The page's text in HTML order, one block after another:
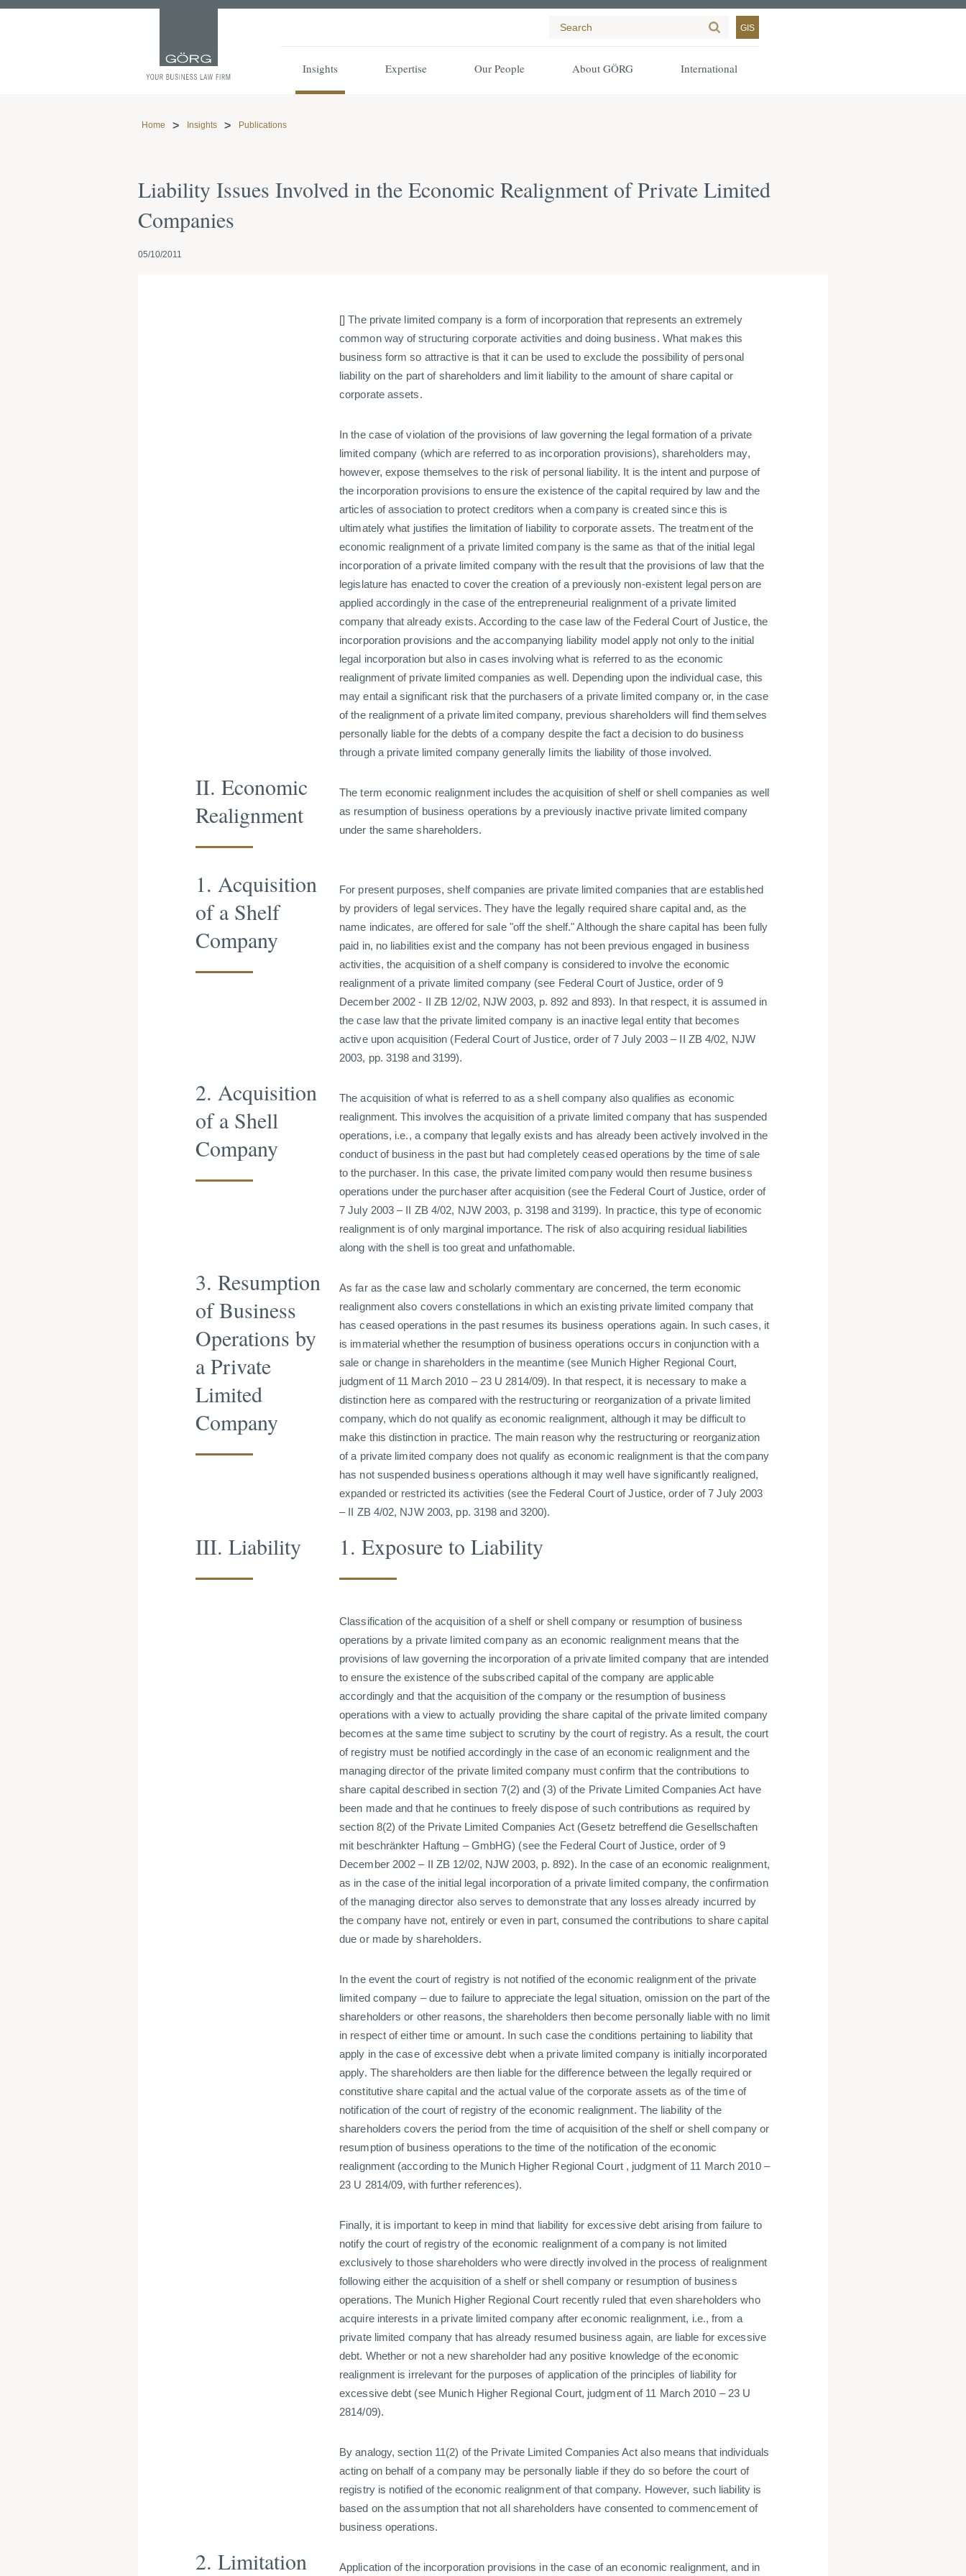
GIS
Insights Expertise Our People About GÖRG International
Home Insights Publications
Liability Issues Involved in the Economic Realignment of Private Limited
Companies
05/10/2011
[] The private limited company is a form of incorporation that represents an extremely
common way of structuring corporate activities and doing business. What makes this
business form so attractive is that it can be used to exclude the possibility of personal
liability on the part of shareholders and limit liability to the amount of share capital or
corporate assets.
In the case of violation of the provisions of law governing the legal formation of a private
limited company (which are referred to as incorporation provisions), shareholders may,
however, expose themselves to the risk of personal liability. It is the intent and purpose of
the incorporation provisions to ensure the existence of the capital required by law and the
articles of association to protect creditors when a company is created since this is
ultimately what justifies the limitation of liability to corporate assets. The treatment of the
economic realignment of a private limited company is the same as that of the initial legal
incorporation of a private limited company with the result that the provisions of law that the
legislature has enacted to cover the creation of a previously non-existent legal person are
applied accordingly in the case of the entrepreneurial realignment of a private limited
company that already exists. According to the case law of the Federal Court of Justice, the
incorporation provisions and the accompanying liability model apply not only to the initial
legal incorporation but also in cases involving what is referred to as the economic
realignment of private limited companies as well. Depending upon the individual case, this
may entail a significant risk that the purchasers of a private limited company or, in the case
of the realignment of a private limited company, previous shareholders will find themselves
personally liable for the debts of a company despite the fact a decision to do business
through a private limited company generally limits the liability of those involved.
II. Economic
Realignment
The term economic realignment includes the acquisition of shelf or shell companies as well
as resumption of business operations by a previously inactive private limited company
under the same shareholders.
1. Acquisition
of a Shelf
Company
For present purposes, shelf companies are private limited companies that are established
by providers of legal services. They have the legally required share capital and, as the
name indicates, are offered for sale "off the shelf." Although the share capital has been fully
paid in, no liabilities exist and the company has not been previous engaged in business
activities, the acquisition of a shelf company is considered to involve the economic
realignment of a private limited company (see Federal Court of Justice, order of 9
December 2002 - II ZB 12/02, NJW 2003, p. 892 and 893). In that respect, it is assumed in
the case law that the private limited company is an inactive legal entity that becomes
active upon acquisition (Federal Court of Justice, order of 7 July 2003 – II ZB 4/02, NJW
2003, pp. 3198 and 3199).
2. Acquisition
of a Shell
Company
The acquisition of what is referred to as a shell company also qualifies as economic
realignment. This involves the acquisition of a private limited company that has suspended
operations, i.e., a company that legally exists and has already been actively involved in the
conduct of business in the past but had completely ceased operations by the time of sale
to the purchaser. In this case, the private limited company would then resume business
operations under the purchaser after acquisition (see the Federal Court of Justice, order of
7 July 2003 – II ZB 4/02, NJW 2003, p. 3198 and 3199). In practice, this type of economic
realignment is of only marginal importance. The risk of also acquiring residual liabilities
along with the shell is too great and unfathomable.
3. Resumption
of Business
Operations by
a Private
Limited
Company
As far as the case law and scholarly commentary are concerned, the term economic
realignment also covers constellations in which an existing private limited company that
has ceased operations in the past resumes its business operations again. In such cases, it
is immaterial whether the resumption of business operations occurs in conjunction with a
sale or change in shareholders in the meantime (see Munich Higher Regional Court,
judgment of 11 March 2010 – 23 U 2814/09). In that respect, it is necessary to make a
distinction here as compared with the restructuring or reorganization of a private limited
company, which do not qualify as economic realignment, although it may be difficult to
make this distinction in practice. The main reason why the restructuring or reorganization
of a private limited company does not qualify as economic realignment is that the company
has not suspended business operations although it may well have significantly realigned,
expanded or restricted its activities (see the Federal Court of Justice, order of 7 July 2003
– II ZB 4/02, NJW 2003, pp. 3198 and 3200).
III. Liability 1. Exposure to Liability
Classification of the acquisition of a shelf or shell company or resumption of business
operations by a private limited company as an economic realignment means that the
provisions of law governing the incorporation of a private limited company that are intended
to ensure the existence of the subscribed capital of the company are applicable
accordingly and that the acquisition of the company or the resumption of business
operations with a view to actually providing the share capital of the private limited company
becomes at the same time subject to scrutiny by the court of registry. As a result, the court
of registry must be notified accordingly in the case of an economic realignment and the
managing director of the private limited company must confirm that the contributions to
share capital described in section 7(2) and (3) of the Private Limited Companies Act have
been made and that he continues to freely dispose of such contributions as required by
section 8(2) of the Private Limited Companies Act (Gesetz betreffend die Gesellschaften
mit beschränkter Haftung – GmbHG) (see the Federal Court of Justice, order of 9
December 2002 – II ZB 12/02, NJW 2003, p. 892). In the case of an economic realignment,
as in the case of the initial legal incorporation of a private limited company, the confirmation
of the managing director also serves to demonstrate that any losses already incurred by
the company have not, entirely or even in part, consumed the contributions to share capital
due or made by shareholders.
In the event the court of registry is not notified of the economic realignment of the private
limited company – due to failure to appreciate the legal situation, omission on the part of the
shareholders or other reasons, the shareholders then become personally liable with no limit
in respect of either time or amount. In such case the conditions pertaining to liability that
apply in the case of excessive debt when a private limited company is initially incorporated
apply. The shareholders are then liable for the difference between the legally required or
constitutive share capital and the actual value of the corporate assets as of the time of
notification of the court of registry of the economic realignment. The liability of the
shareholders covers the period from the time of acquisition of the shelf or shell company or
resumption of business operations to the time of the notification of the economic
realignment (according to the Munich Higher Regional Court , judgment of 11 March 2010 –
23 U 2814/09, with further references).
Finally, it is important to keep in mind that liability for excessive debt arising from failure to
notify the court of registry of the economic realignment of a company is not limited
exclusively to those shareholders who were directly involved in the process of realignment
following either the acquisition of a shelf or shell company or resumption of business
operations. The Munich Higher Regional Court recently ruled that even shareholders who
acquire interests in a private limited company after economic realignment, i.e., from a
private limited company that has already resumed business again, are liable for excessive
debt. Whether or not a new shareholder had any positive knowledge of the economic
realignment is irrelevant for the purposes of application of the principles of liability for
excessive debt (see Munich Higher Regional Court, judgment of 11 March 2010 – 23 U
2814/09).
By analogy, section 11(2) of the Private Limited Companies Act also means that individuals
acting on behalf of a company may be personally liable if they do so before the court of
registry is notified of the economic realignment of that company. However, such liability is
based on the assumption that not all shareholders have consented to commencement of
business operations.
2. Limitation
Application of the incorporation provisions in the case of an economic realignment, and in